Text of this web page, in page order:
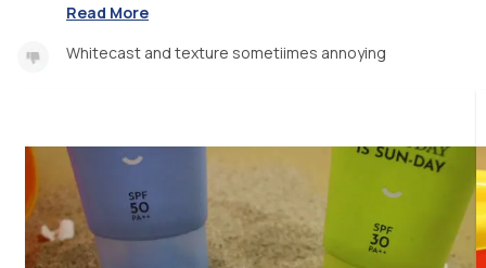
Read More
Whitecast and texture sometiimes annoying